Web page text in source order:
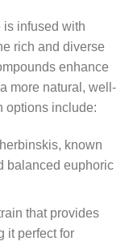
infused with
rich and diverse
enhance
more natural, well-
options include:
known
balanced euphoric
that provides
it perfect for